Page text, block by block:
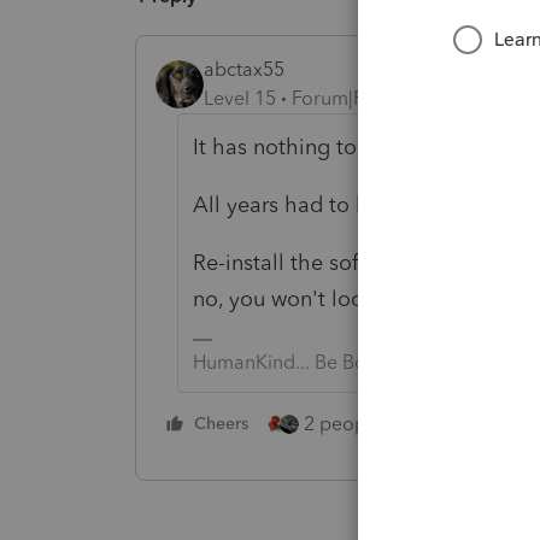
abctax55
Level 15
Forum|Forum|2 years ago
It has nothing to do with the
All years had to be updated by 12/
Re-install the software (use
no, you won't loose your data.
HumanKind... Be Both
Cheers 2 people like this